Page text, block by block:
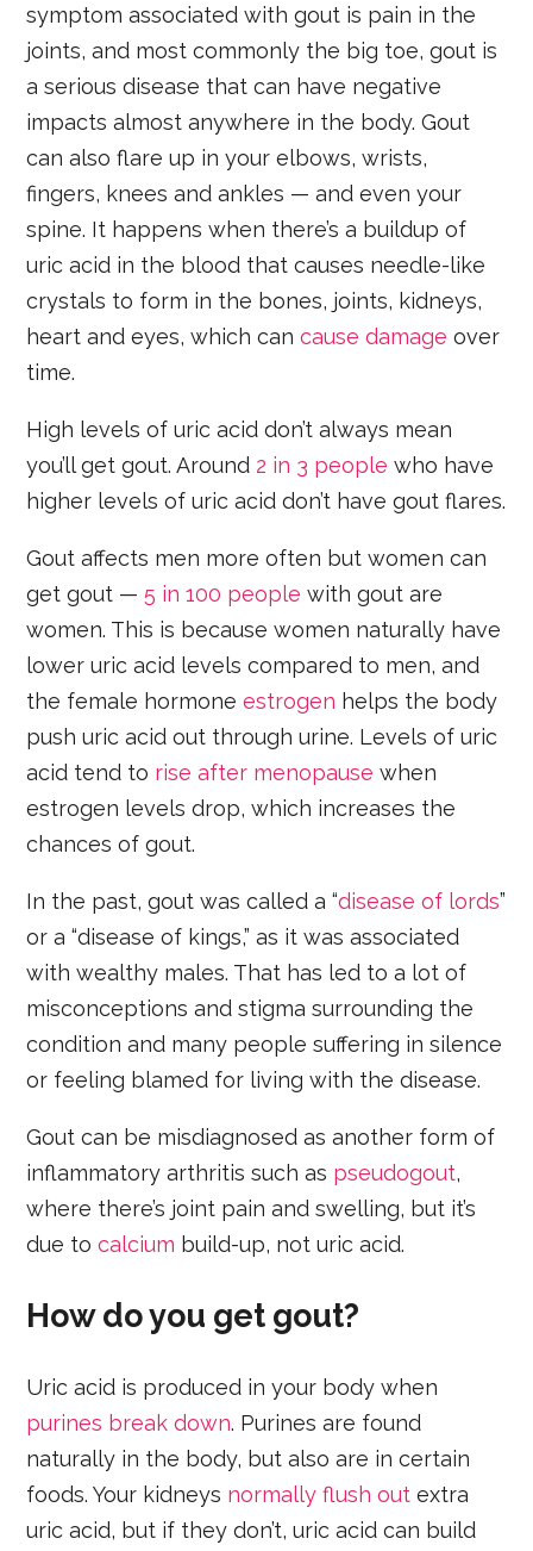
symptom associated with gout is pain in the
joints, and most commonly the big toe, gout is
a serious disease that can have negative
impacts almost anywhere in the body. Gout
can also flare up in your elbows, wrists,
fingers, knees and ankles — and even your
spine. It happens when there’s a buildup of
uric acid in the blood that causes needle-like
crystals to form in the bones, joints, kidneys,
heart and eyes, which cancause damage over
time.
High levels of uric acid don’t always mean
you’ll get gout. Around 2 in 3 people who have
higher levels of uric acid don’t have gout flares.
Gout affects men more often but women can
get gout — 5 in 100 people with gout are
women. This is because women naturally have
lower uric acid levels compared to men, and
the female hormoneestrogen helps the body
push uric acid out through urine. Levels of uric
acid tend to rise after menopause when
estrogen levels drop, which increases the
chances of gout.
In the past, gout was called a “disease of lords”
or a “disease of kings,” as it was associated
with wealthy males. That has led to a lot of
misconceptions and stigma surrounding the
condition and many people suffering in silence
or feeling blamed for living with the disease.
Gout can be misdiagnosed as another form of
inflammatory arthritis such as pseudogout,
where there’s joint pain and swelling, but it’s
due tocalcium build-up, not uric acid.
How do you get gout?
Uric acid is produced in your body when
purines break down. Purines are found
naturally in the body, but also are in certain
foods. Your kidneys normally flush out extra
uric acid, but if they don’t, uric acid can build